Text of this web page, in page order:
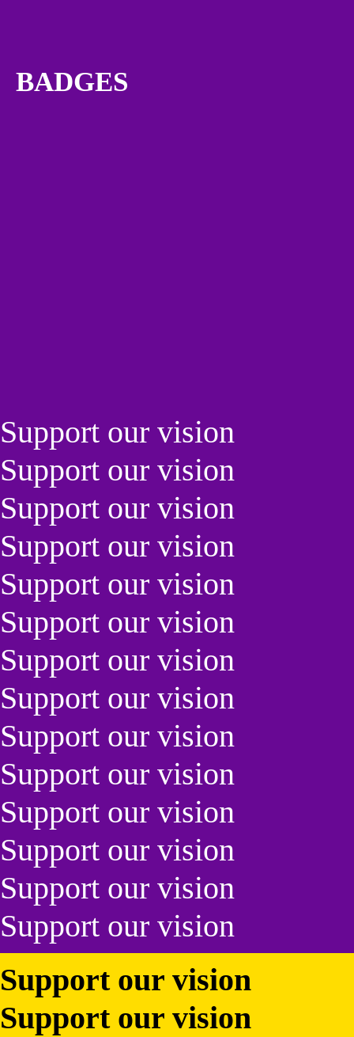
BADGES
Support our vision
Support our vision
Support our vision
Support our vision
Support our vision
Support our vision
Support our vision
Support our vision
Support our vision
Support our vision
Support our vision
Support our vision
Support our vision
Support our vision
Support our vision
Support our vision